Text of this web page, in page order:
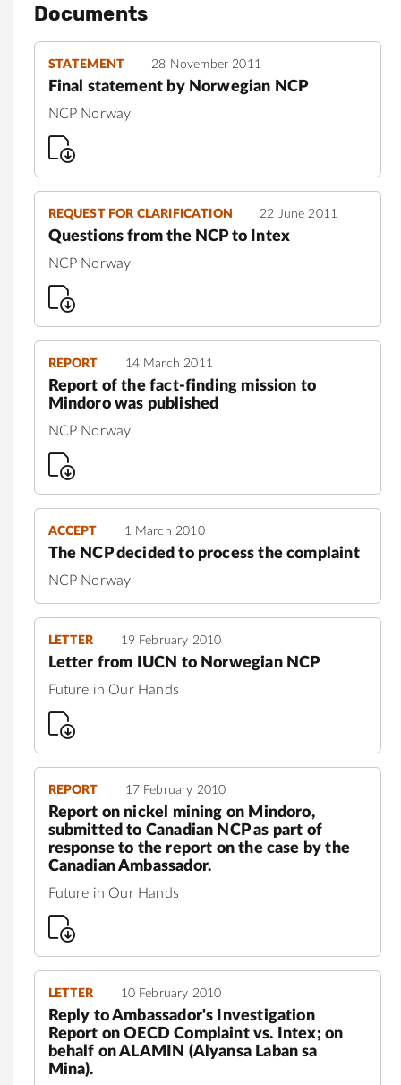
Documents
STATEMENT 28 November 2011
Final statement by Norwegian NCP
NCP Norway
REQUEST FOR CLARIFICATION 22 June 2011
Questions from the NCP to Intex
NCP Norway
REPORT 14 March 2011
Report of the fact-finding mission to
Mindoro was published
NCP Norway
ACCEPT 1 March 2010
The NCP decided to process the complaint
NCP Norway
LETTER 19 February 2010
Letter from IUCN to Norwegian NCP
Future in Our Hands
REPORT 17 February 2010
Report on nickel mining on Mindoro,
submitted to Canadian NCP as part of
response to the report on the case by the
Canadian Ambassador.
Future in Our Hands
LETTER 10 February 2010
Reply to Ambassador's Investigation
Report on OECD Complaint vs. Intex; on
behalf on ALAMIN (Alyansa Laban sa
Mina).